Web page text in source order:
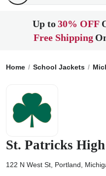
Up to30% OFF
Free Shipping
Home School Jackets
St. Patricks
122 N West St, Portland,